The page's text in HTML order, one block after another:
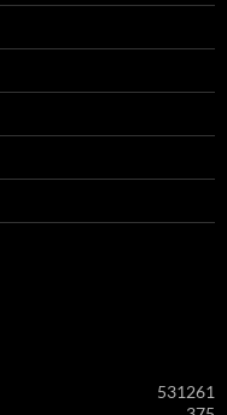
531261